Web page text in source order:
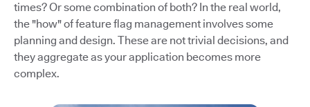
times? Or some combination of both? In the real world,
the "how" of feature flag management involves some
planning and design. These are not trivial decisions, and
they aggregate as your application becomes more
complex.